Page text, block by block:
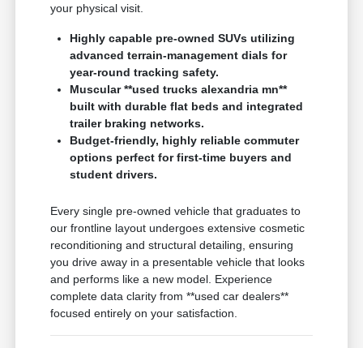
your physical visit.
Highly capable pre-owned SUVs utilizing
advanced terrain-management dials for
year-round tracking safety.
Muscular **used trucks alexandria mn**
built with durable flat beds and integrated
trailer braking networks.
Budget-friendly, highly reliable commuter
options perfect for first-time buyers and
student drivers.
Every single pre-owned vehicle that graduates to
our frontline layout undergoes extensive cosmetic
reconditioning and structural detailing, ensuring
you drive away in a presentable vehicle that looks
and performs like a new model. Experience
complete data clarity from **used car dealers**
focused entirely on your satisfaction.